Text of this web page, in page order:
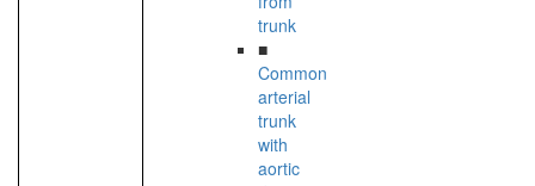
trunk
■
Common
arterial
trunk
with
aortic